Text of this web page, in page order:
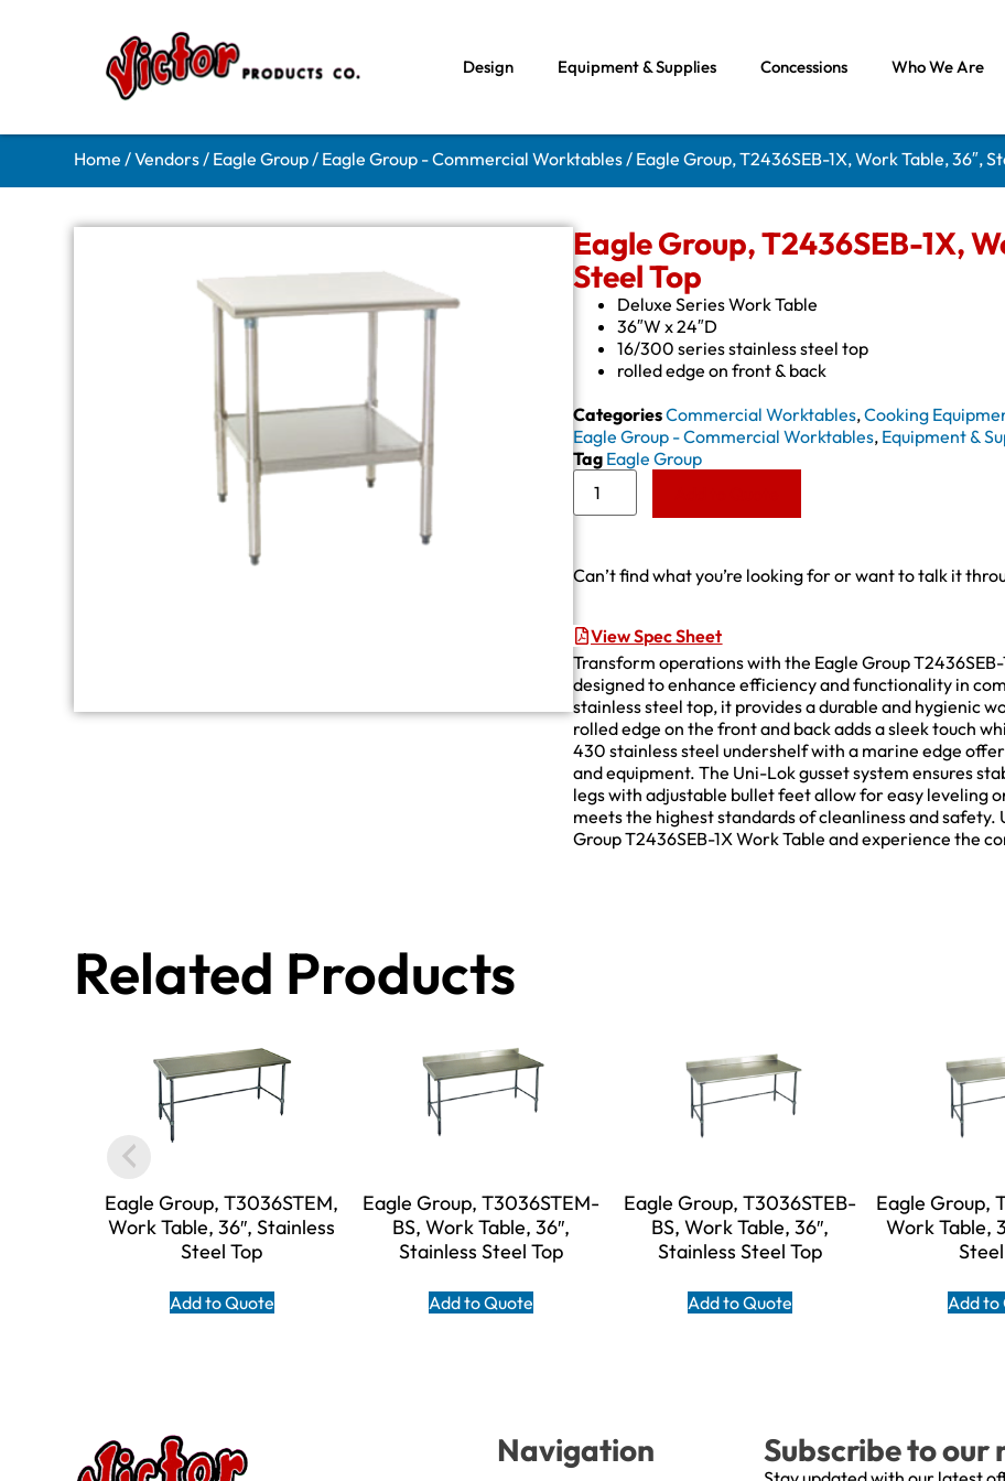
Design Equipment & Supplies Concessions Who We Are
Home /Vendors/ Eagle Group/ Eagle Group - Commercial Worktables/ Eagle Group, T2436SEB-1X, Work Table, 36″,
Eagle Group, T2436SEB-1X,
Steel Top
Deluxe Series Work Table
36″W x 24″D
16/300 series stainless steel top
rolled edge on front & back
CategoriesCommercial Worktables,Cooking
Eagle Group - Commercial Worktables, Equipment &
Tag Eagle Group
Can’t find what you’re looking for or want to talk it
View Spec Sheet
Transform operations with the Eagle Group
designed to enhance efficiency and functionality in
stainless steel top, it provides a durable and hygienic
rolled edge on the front and back adds a sleek touch
430 stainless steel undershelf with a marine edge
and equipment. The Uni-Lok gusset system ensures
legs with adjustable bullet feet allow for easy leveling
meets the highest standards of cleanliness and
Group T2436SEB-1X Work Table and experience the
Related Products
Eagle Group, T3036STEM,
Work Table, 36″, Stainless
Steel Top
Add to Quote
Eagle Group, T3036STEM-
BS, Work Table, 36″,
Stainless Steel Top
Add to Quote
Eagle Group, T3036STEB-
BS, Work Table, 36″,
Stainless Steel Top
Add to Quote
Eagle Group,
Work Table,
Add to
Navigation Subscribe to our